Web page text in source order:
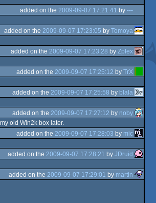
added on the 2009-09-07 17:21:41 by ---
added on the 2009-09-07 17:23:05 by Tomoya
added on the 2009-09-07 17:23:28 by Zplex
added on the 2009-09-07 17:25:12 by TrX
added on the 2009-09-07 17:25:58 by blala
added on the 2009-09-07 17:27:12 by noby
old Win2k box later.
added on the 2009-09-07 17:28:03 by mic
added on the 2009-09-07 17:28:21 by JDruid
added on the 2009-09-07 17:29:01 by martin